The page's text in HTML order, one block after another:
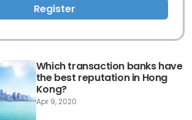
Which transaction banks have
the best reputation in Hong
Kong?
Apr 9, 2020
Register